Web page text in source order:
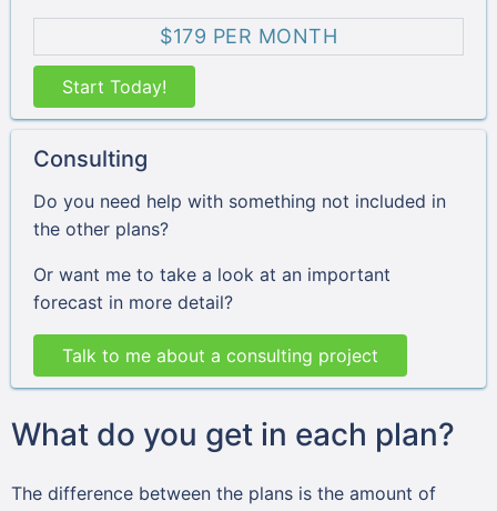
$179 PER MONTH
Start Today!
Consulting
Do you need help with something not included in
the other plans?
Or want me to take a look at an important
forecast in more detail?
Talk to me about a consulting project
What do you get in each plan?
The difference between the plans is the amount of